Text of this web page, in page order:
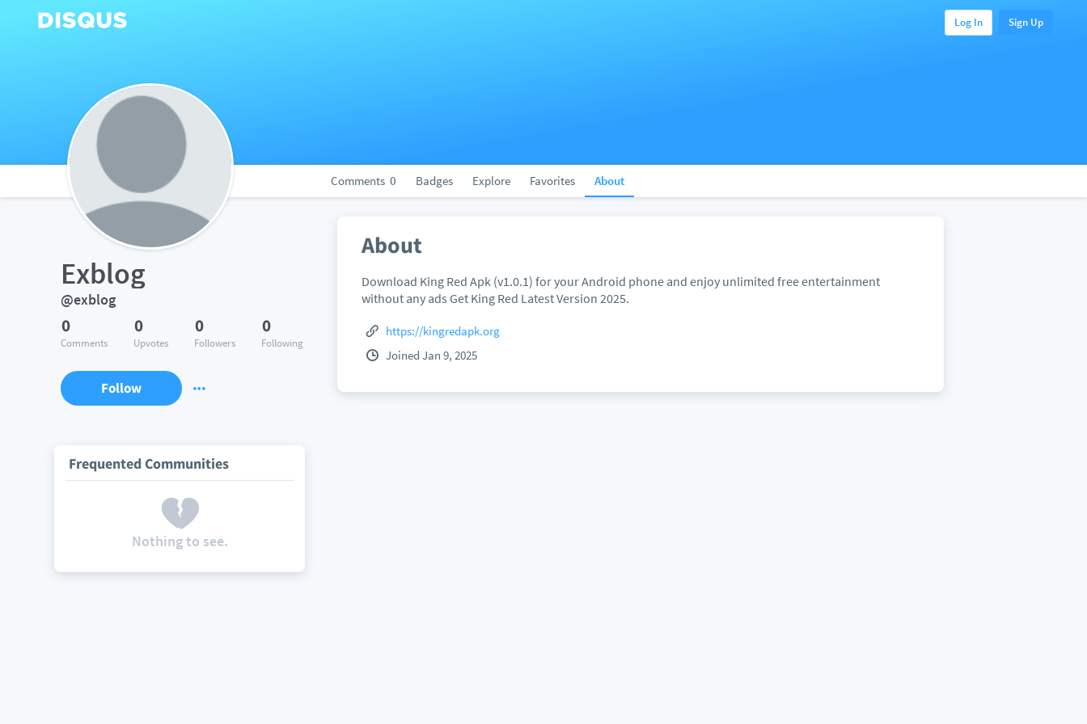
Log In Sign Up
Comments 0 Badges Explore Favorites About
Exblog
@exblog
0
Comments
0
Upvotes
0
Followers
0
Following
Follow
Frequented Communities
Nothing to see.
About
Download King Red Apk (v1.0.1) for your Android phone and enjoy unlimited free entertainment
without any ads Get King Red Latest Version 2025.
https://kingredapk.org
Joined Jan 9, 2025